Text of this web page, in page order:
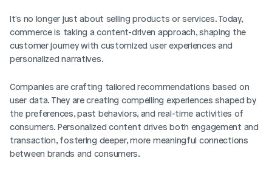
It's no longer just about selling products or services. Today,
commerce is taking a content-driven approach, shaping the
customer journey with customized user experiences and
personalized narratives.
Companies are crafting tailored recommendations based on
user data. They are creating compelling experiences shaped by
the preferences, past behaviors, and real-time activities of
consumers. Personalized content drives both engagement and
transaction, fostering deeper, more meaningful connections
between brands and consumers.